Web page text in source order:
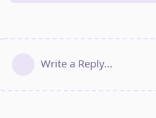
Write a Reply...